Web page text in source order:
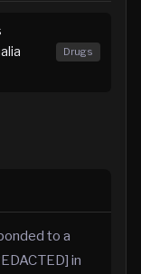
Drugs
to a
in